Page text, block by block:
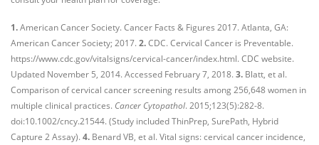
1.American Cancer Society. Cancer Facts & Figures 2017. Atlanta, GA:
American Cancer Society; 2017. 2.CDC. Cervical Cancer is Preventable.
https://www.cdc.gov/vitalsigns/cervical-cancer/index.html. CDC website.
Updated November 5, 2014. Accessed February 7, 2018. 3. Blatt, et al.
Comparison of cervical cancer screening results among 256,648 women in
multiple clinical practices. Cancer Cytopathol. 2015;123(5):282-8.
doi:10.1002/cncy.21544. (Study included ThinPrep, SurePath, Hybrid
Capture 2 Assay). 4. Benard VB, et al. Vital signs: cervical cancer incidence,